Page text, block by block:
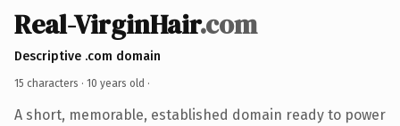
Real-VirginHair.com
Descriptive .com domain
15 characters · 10 years old ·
A short, memorable, established domain ready to power